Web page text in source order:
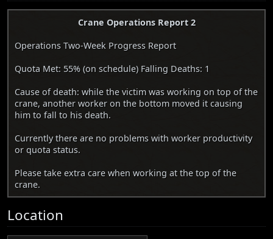
Crane Operations Report 2
Operations Two-Week Progress Report
Quota Met: 55% (on schedule) Falling Deaths: 1
Cause of death: while the victim was working on top of the
crane, another worker on the bottom moved it causing
him to fall to his death.
Currently there are no problems with worker productivity
or quota status.
Please take extra care when working at the top of the
crane.
Location